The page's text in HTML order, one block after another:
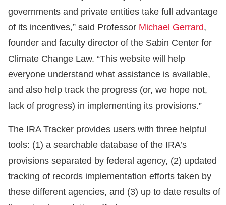
governments and private entities take full advantage
of its incentives,” said Professor Michael Gerrard,
founder and faculty director of the Sabin Center for
Climate Change Law. “This website will help
everyone understand what assistance is available,
and also help track the progress (or, we hope not,
lack of progress) in implementing its provisions.”
The IRA Tracker provides users with three helpful
tools: (1) a searchable database of the IRA’s
provisions separated by federal agency, (2) updated
tracking of records implementation efforts taken by
these different agencies, and (3) up to date results of